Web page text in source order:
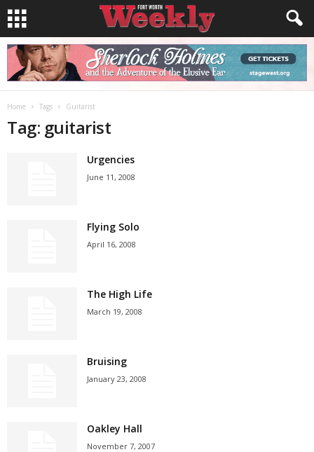
Home Tags Guitarist
Tag: guitarist
Urgencies
June 11, 2008
Flying Solo
April 16, 2008
The High Life
March 19, 2008
Bruising
January 23, 2008
Oakley Hall
November 7, 2007